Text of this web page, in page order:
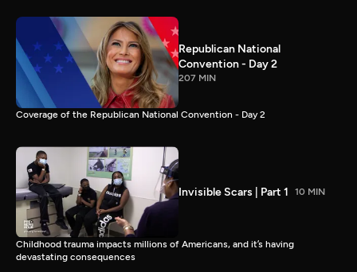
Republican National
Convention - Day 2
207 MIN
Coverage of the Republican National Convention - Day 2
Invisible Scars | Part 1 10 MIN
Childhood trauma impacts millions of Americans, and it’s having
devastating consequences